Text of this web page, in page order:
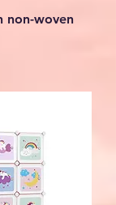
non-woven